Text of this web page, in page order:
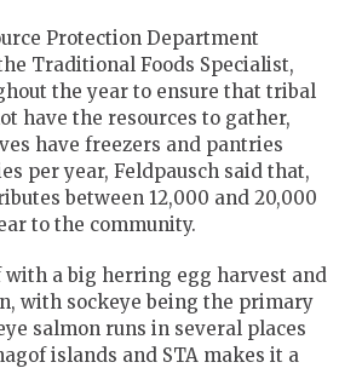
Protection Department
Traditional Foods Specialist,
the year to ensure that tribal
have the resources to gather,
have freezers and pantries
per year, Feldpausch said that,
between 12,000 and 20,000
to the community.
with a big herring egg harvest and
with sockeye being the primary
salmon runs in several places
islands and STA makes it a